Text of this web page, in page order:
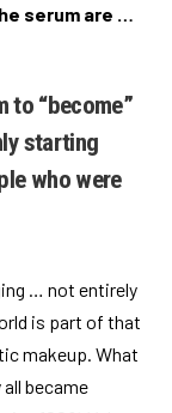
serum are …
to “become”
starting
who were
… not entirely
is part of that
makeup. What
became